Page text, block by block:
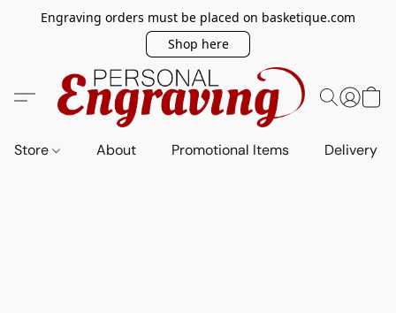
Engraving orders must be placed on basketique.com
Shop here
Store About Promotional Items Delivery